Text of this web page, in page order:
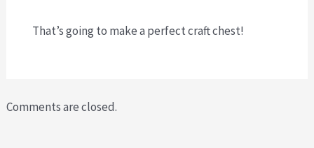
That’s going to make a perfect craft chest!
Comments are closed.